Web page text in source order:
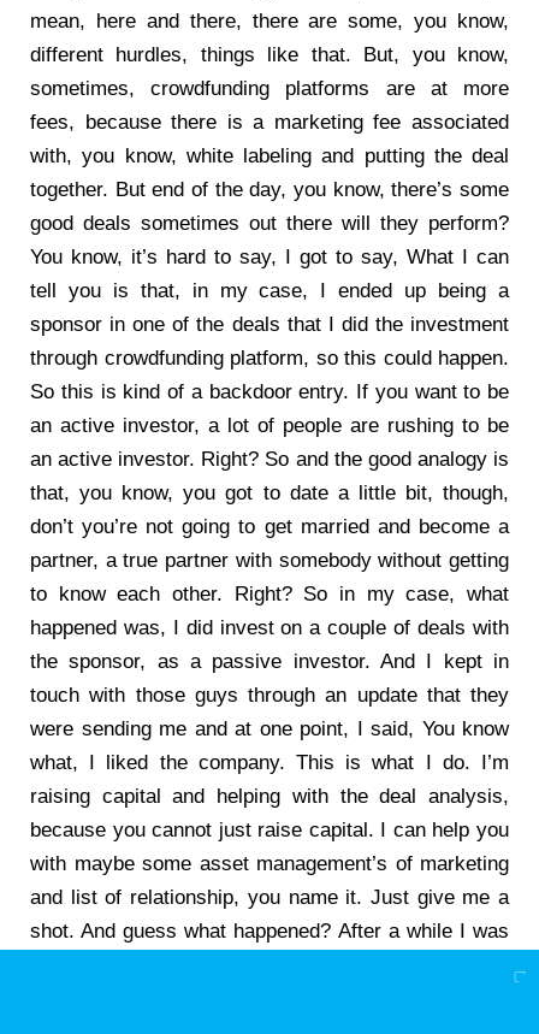
mean, here and there, there are some, you know,
different hurdles, things like that. But, you know,
sometimes, crowdfunding platforms are at more
fees, because there is a marketing fee associated
with, you know, white labeling and putting the deal
together. But end of the day, you know, there’s some
good deals sometimes out there will they perform?
You know, it’s hard to say, I got to say, What I can
tell you is that, in my case, I ended up being a
sponsor in one of the deals that I did the investment
through crowdfunding platform, so this could happen.
So this is kind of a backdoor entry. If you want to be
an active investor, a lot of people are rushing to be
an active investor. Right? So and the good analogy is
that, you know, you got to date a little bit, though,
don’t you’re not going to get married and become a
partner, a true partner with somebody without getting
to know each other. Right? So in my case, what
happened was, I did invest on a couple of deals with
the sponsor, as a passive investor. And I kept in
touch with those guys through an update that they
were sending me and at one point, I said, You know
what, I liked the company. This is what I do. I’m
raising capital and helping with the deal analysis,
because you cannot just raise capital. I can help you
with maybe some asset management’s of marketing
and list of relationship, you name it. Just give me a
shot. And guess what happened? After a while I was